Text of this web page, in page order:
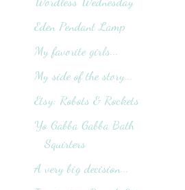
Eden Pendant Lamp
My favorite girls...
My side of the story...
Etsy: Robots & Rockets
Yo Gabba Gabba Bath
Squirters
A very big decision...